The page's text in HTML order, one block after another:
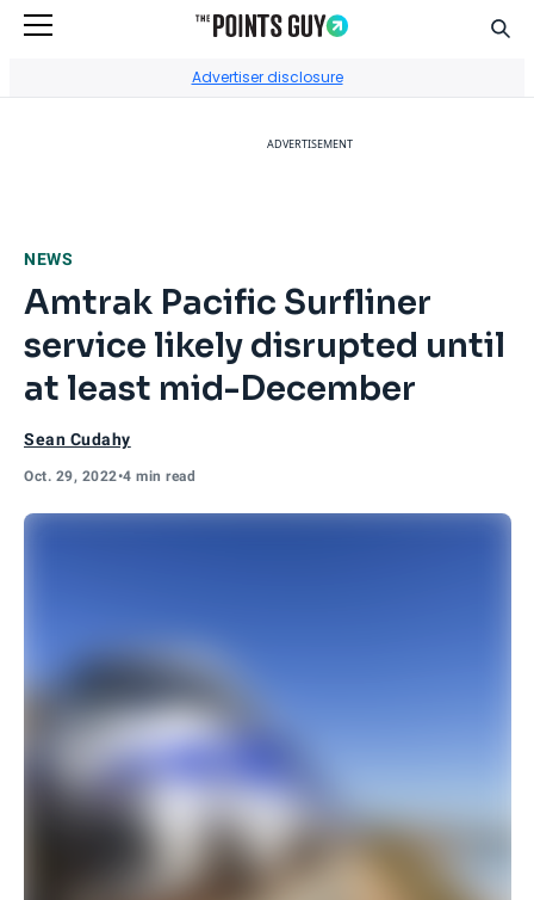
Advertiser disclosure
ADVERTISEMENT
NEWS
Amtrak Pacific Surfliner
service likely disrupted until
at least mid-December
Sean Cudahy
Oct. 29, 2022•4 min read